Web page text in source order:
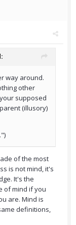
way around.
other
supposed
(illusory)
.")
of the most
is not mind, it's
It's the
of mind if you
are. Mind is
definitions,